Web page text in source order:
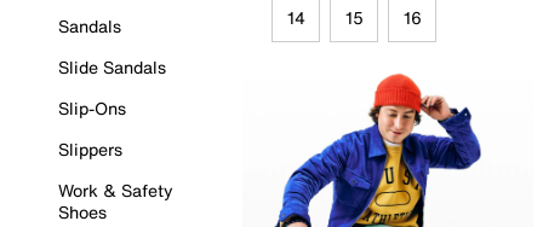
Sandals
Slide Sandals
Slip-Ons
Slippers
Work & Safety
Shoes
14 15 16